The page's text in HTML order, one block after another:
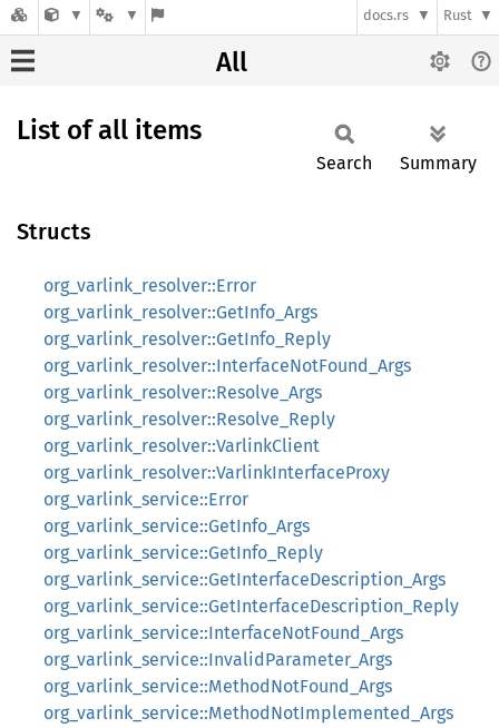
docs.rs Rust
All
List of all items
Search Summary
Structs
org_varlink_resolver::Error
org_varlink_resolver::GetInfo_Args
org_varlink_resolver::GetInfo_Reply
org_varlink_resolver::InterfaceNotFound_Args
org_varlink_resolver::Resolve_Args
org_varlink_resolver::Resolve_Reply
org_varlink_resolver::VarlinkClient
org_varlink_resolver::VarlinkInterfaceProxy
org_varlink_service::Error
org_varlink_service::GetInfo_Args
org_varlink_service::GetInfo_Reply
org_varlink_service::GetInterfaceDescription_Args
org_varlink_service::GetInterfaceDescription_Reply
org_varlink_service::InterfaceNotFound_Args
org_varlink_service::InvalidParameter_Args
org_varlink_service::MethodNotFound_Args
org_varlink_service::MethodNotImplemented_Args